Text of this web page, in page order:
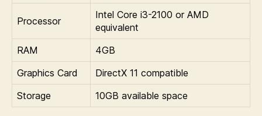
Processor
Intel Core i3-2100 or AMD
equivalent
RAM
4GB
Graphics Card
DirectX 11 compatible
Storage
10GB available space